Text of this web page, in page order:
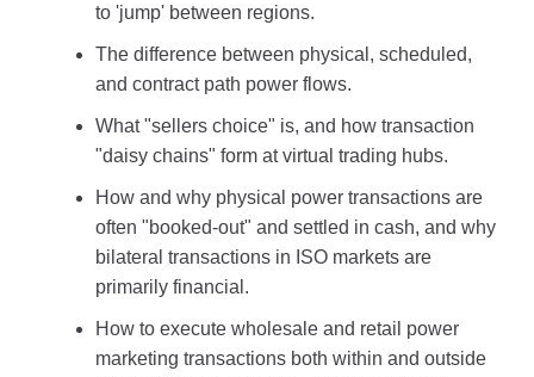
to 'jump' between regions.
The difference between physical, scheduled,
and contract path power flows.
What "sellers choice" is, and how transaction
"daisy chains" form at virtual trading hubs.
How and why physical power transactions are
often "booked-out" and settled in cash, and why
bilateral transactions in ISO markets are
primarily financial.
How to execute wholesale and retail power
marketing transactions both within and outside